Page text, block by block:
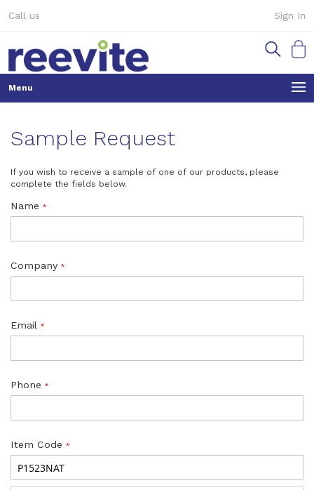
to
Sign In
Call us
My
Sample Request
If you wish to receive a sample of one of our products, please
complete the fields below.
Name
Company
Email
Phone
Item Code